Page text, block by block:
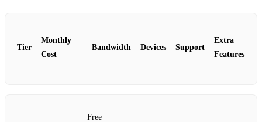
Tier
Monthly
Cost
Bandwidth Devices Support
Extra
Features
Free